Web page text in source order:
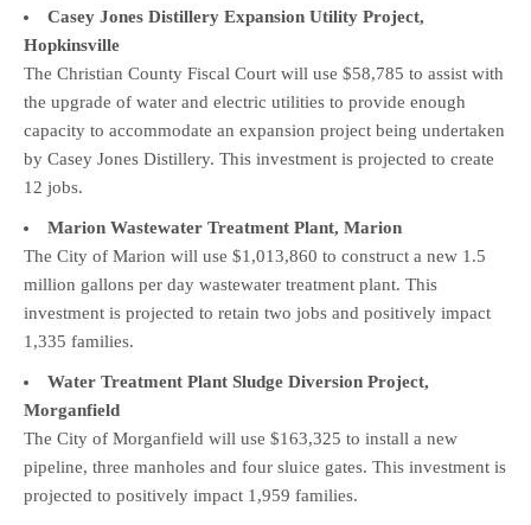
Casey Jones Distillery Expansion Utility Project,
Hopkinsville
The Christian County Fiscal Court will use $58,785 to assist with
the upgrade of water and electric utilities to provide enough
capacity to accommodate an expansion project being undertaken
by Casey Jones Distillery. This investment is projected to create
12 jobs.
Marion Wastewater Treatment Plant, Marion
The City of Marion will use $1,013,860 to construct a new 1.5
million gallons per day wastewater treatment plant. This
investment is projected to retain two jobs and positively impact
1,335 families.
Water Treatment Plant Sludge Diversion Project,
Morganfield
The City of Morganfield will use $163,325 to install a new
pipeline, three manholes and four sluice gates. This investment is
projected to positively impact 1,959 families.